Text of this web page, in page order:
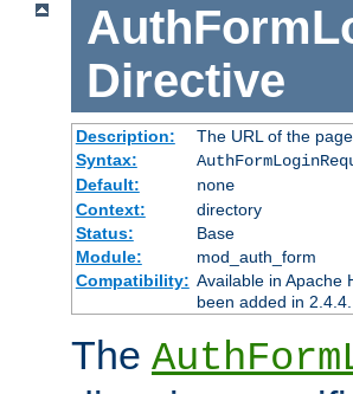
Directive
Description:
The URL of the
Syntax:
Default:
none
Context:
directory
Status:
Base
Module:
mod_auth_form
Compatibility: Available in Apache
been added in 2.4.4.
The